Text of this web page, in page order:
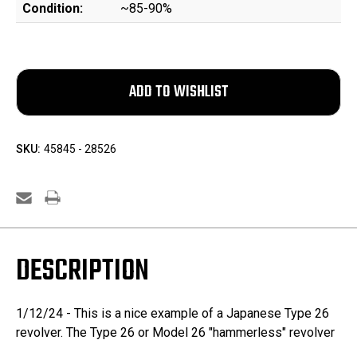
Condition:
~85-90%
SKU: 45845 - 28526
DESCRIPTION
1/12/24 - This is a nice example of a Japanese Type 26
revolver. The Type 26 or Model 26 "hammerless" revolver